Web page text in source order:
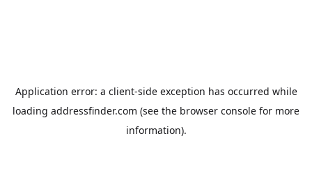
Application error: a client-side exception has occurred while
loading addressfinder.com (see the browser console for more
information).